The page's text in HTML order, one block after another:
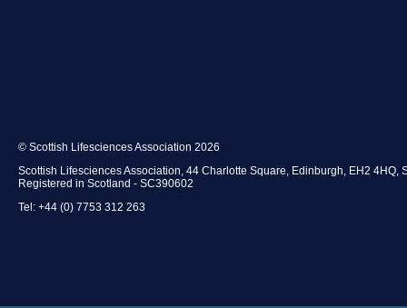
© Scottish Lifesciences Association 2026
Scottish Lifesciences Association, 44 Charlotte Square, Edinburgh, EH2 4HQ,
Registered in Scotland - SC390602
Tel: +44 (0) 7753 312 263